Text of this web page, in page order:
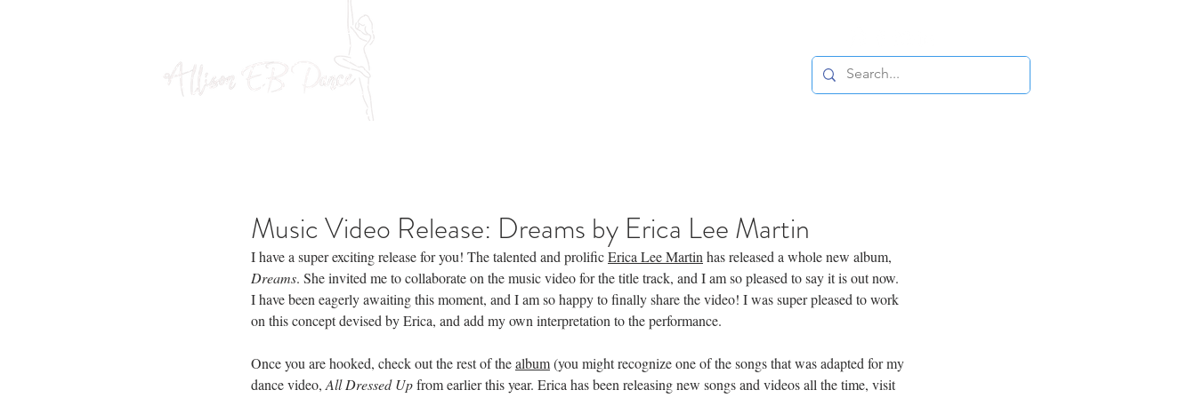
Music Video Release: Dreams by Erica Lee Martin
I have a super exciting release for you! The talented and prolific Erica Lee Martin has released a whole new album,
Dreams. She invited me to collaborate on the music video for the title track, and I am so pleased to say it is out now.
I have been eagerly awaiting this moment, and I am so happy to finally share the video! I was super pleased to work
on this concept devised by Erica, and add my own interpretation to the performance.
Once you are hooked, check out the rest of the album (you might recognize one of the songs that was adapted for my
dance video, All Dressed Up from earlier this year. Erica has been releasing new songs and videos all the time, visit